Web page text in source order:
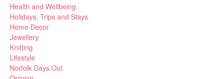
Health and Wellbeing
Holidays, Trips and Stays
Home Decor
Jewellery
Knitting
Lifestyle
Norfolk Days Out